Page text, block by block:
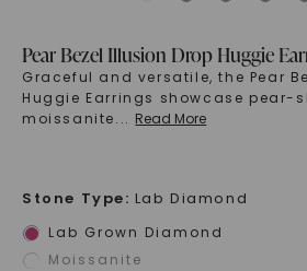
Pear Bezel Illusion Drop Huggie
Graceful and versatile, the Pear
Huggie Earrings showcase pear-
moissanite... Read More
Stone Type: Lab Diamond
Lab Grown Diamond
Moissanite